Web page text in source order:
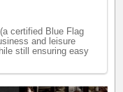
certified Blue Flag
and leisure
still ensuring easy